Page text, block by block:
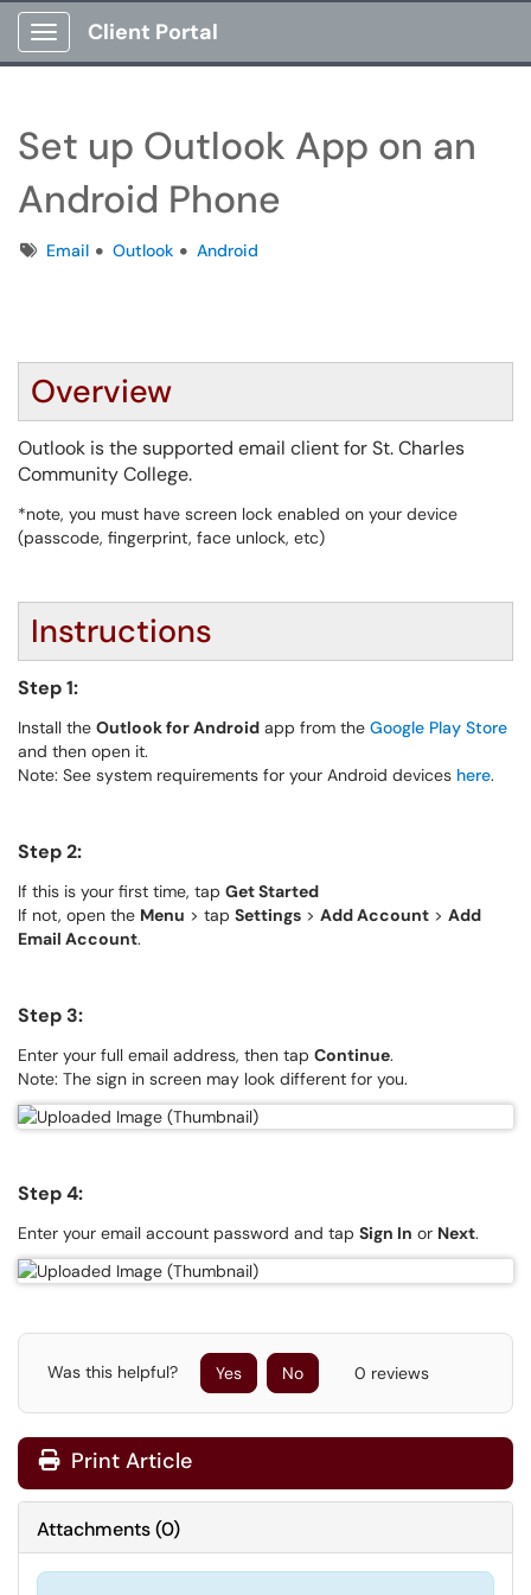
Show Applications Menu
Client Portal
Set up Outlook App on an
Android Phone
TagsEmail Outlook Android
Overview
Outlook is the supported email client for St. Charles
Community College.
*note, you must have screen lock enabled on your device
(passcode, fingerprint, face unlock, etc)
Instructions
Step 1:
Install the Outlook for Android app from the Google Play Store
and then open it.
Note: See system requirements for your Android devices here.
Step 2:
If this is your first time, tap Get Started
If not, open the Menu > tap Settings > Add Account > Add
Email Account.
Step 3:
Enter your full email address, then tap Continue.
Note: The sign in screen may look different for you.
Step 4:
Enter your email account password and tap Sign In or Next.
Was this helpful? Yes No 0 reviews
Print Article
Attachments(0)